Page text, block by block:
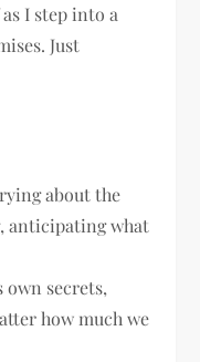
I step into a
Just
about the
anticipating what
secrets,
how much we